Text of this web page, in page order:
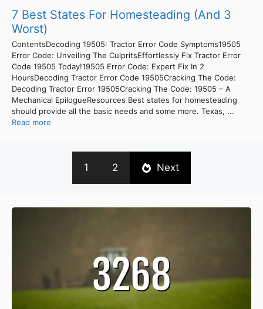
7 Best States For Homesteading (And 3
Worst)
ContentsDecoding 19505: Tractor Error Code Symptoms19505
Error Code: Unveiling The CulpritsEffortlessly Fix Tractor Error
Code 19505 Today!19505 Error Code: Expert Fix In 2
HoursDecoding Tractor Error Code 19505Cracking The Code:
Decoding Tractor Error 19505Cracking The Code: 19505 – A
Mechanical EpilogueResources Best states for homesteading
should provide all the basic needs and some more. Texas, ...
Read more
1 2 Next